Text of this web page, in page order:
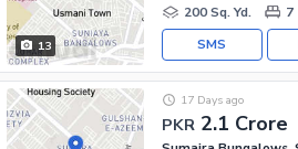
13
200 Sq. Yd.
7
SMS
PKR 2.1 Crore
17 Days ago